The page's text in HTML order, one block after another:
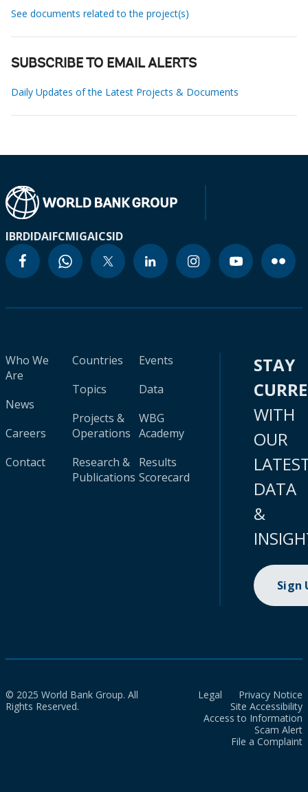
See documents related to the project(s)
SUBSCRIBE TO EMAIL ALERTS
Daily Updates of the Latest Projects & Documents
IBRDIDAIFCMIGAICSID
Who We
Are
News
Careers
Contact
Countries
Topics
Projects &
Operations
Research &
Publications
Events
Data
WBG
Academy
Results
Scorecard
STAY
WITH
OUR
DATA
&
Sign
© 2025 World Bank Group. All
Rights Reserved.
Legal
Privacy Notice
Site Accessibility
Access to Information
Scam Alert
File a Complaint